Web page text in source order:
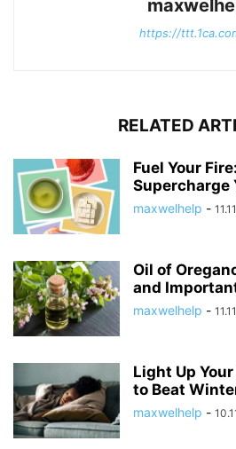
https://
RELATED
Fuel Your
Supercharge
maxwelhelp -
Oil of
and
maxwelhelp -
Light Up
to Beat
maxwelhelp -